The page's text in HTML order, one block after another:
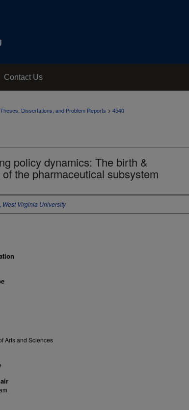
Contact Us
Dissertations, and Problem Reports > 4540
policy dynamics: The birth &
the pharmaceutical subsystem
, West Virginia University
Arts and Sciences